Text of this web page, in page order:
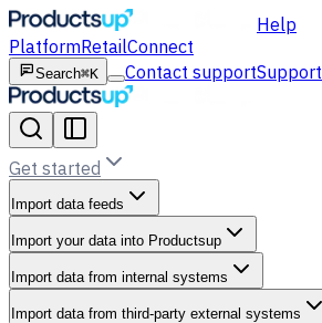
Help
PlatformRetailConnect
Search⌘K Contact supportSupport
Get started
Import data feeds
Import your data into Productsup
Import data from internal systems
Import data from third-party external systems